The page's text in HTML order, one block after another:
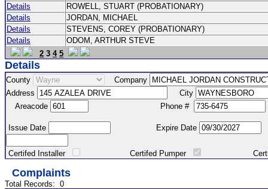
Details
ROWELL, STUART (PROBATIONARY)
Details
JORDAN, MICHAEL
Details
STEVENS, COREY (PROBATIONARY)
Details
ODOM, ARTHUR STEVE
2 3 4 5
Details
County
Company
Address
City
Areacode
Phone #
Issue Date Expire Date
Certifed Installer Certifed Pumper Certified
Complaints
Total Records: 0